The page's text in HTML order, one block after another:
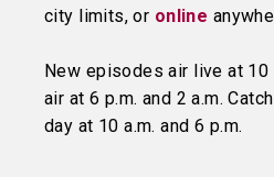
city limits, or online
New episodes air live at 10
air at 6 p.m. and 2 a.m.
day at 10 a.m. and 6 p.m.